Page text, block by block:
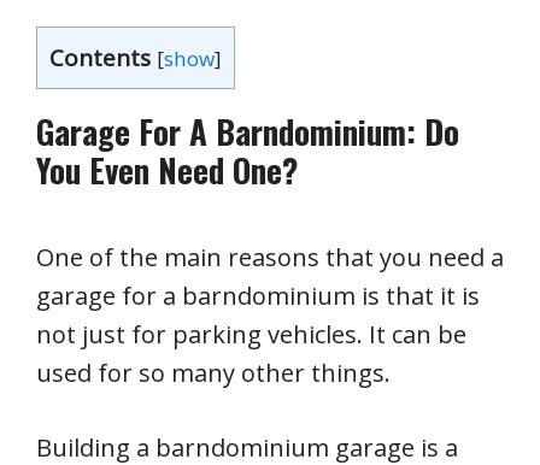
Contents [show]
Garage For A Barndominium: Do
You Even Need One?
One of the main reasons that you need a
garage for a barndominium is that it is
not just for parking vehicles. It can be
used for so many other things.
Building a barndominium garage is a